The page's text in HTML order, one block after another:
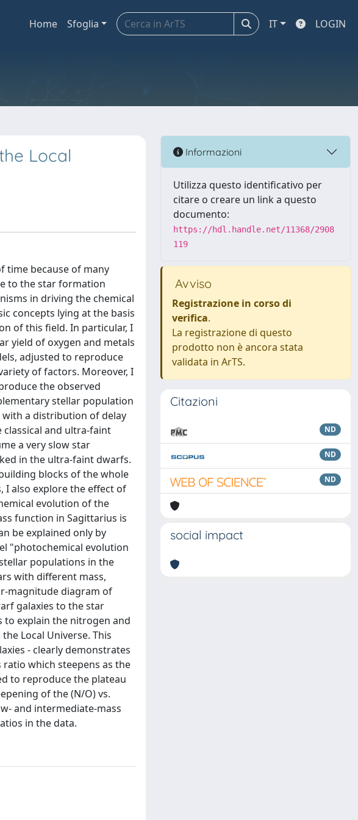
Home Sfoglia IT LOGIN
Local
time because of many
to the star formation
in driving the chemical
concepts lying at the basis
of this field. In particular, I
yield of oxygen and metals
adjusted to reproduce
of factors. Moreover, I
the observed
stellar population
with a distribution of delay
and ultra-faint
a very slow star
in the ultra-faint dwarfs.
blocks of the whole
I also explore the effect of
evolution of the
function in Sagittarius is
be explained only by
"photochemical evolution
populations in the
with different mass,
magnitude diagram of
galaxies to the star
to explain the nitrogen and
Local Universe. This
- clearly demonstrates
which steepens as the
to reproduce the plateau
of the (N/O) vs.
and intermediate-mass
in the data.
Informazioni
Utilizza questo identificativo per
citare o creare un link a questo
documento:
https://hdl.handle.net/11368/2908
119
Avviso
Registrazione in corso di
verifica.
La registrazione di questo
prodotto non è ancora stata
validata in ArTS.
Citazioni
ND
ND
ND
social impact